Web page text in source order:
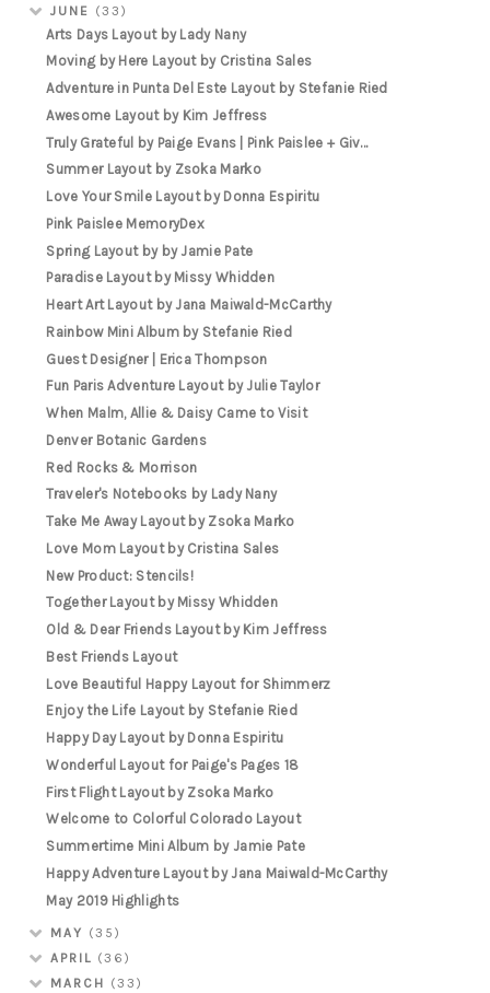
JUNE (33)
Arts Days Layout by Lady Nany
Moving by Here Layout by Cristina Sales
Adventure in Punta Del Este Layout by Stefanie Ried
Awesome Layout by Kim Jeffress
Truly Grateful by Paige Evans | Pink Paislee + Giv...
Summer Layout by Zsoka Marko
Love Your Smile Layout by Donna Espiritu
Pink Paislee MemoryDex
Spring Layout by by Jamie Pate
Paradise Layout by Missy Whidden
Heart Art Layout by Jana Maiwald-McCarthy
Rainbow Mini Album by Stefanie Ried
Guest Designer | Erica Thompson
Fun Paris Adventure Layout by Julie Taylor
When Malm, Allie & Daisy Came to Visit
Denver Botanic Gardens
Red Rocks & Morrison
Traveler's Notebooks by Lady Nany
Take Me Away Layout by Zsoka Marko
Love Mom Layout by Cristina Sales
New Product: Stencils!
Together Layout by Missy Whidden
Old & Dear Friends Layout by Kim Jeffress
Best Friends Layout
Love Beautiful Happy Layout for Shimmerz
Enjoy the Life Layout by Stefanie Ried
Happy Day Layout by Donna Espiritu
Wonderful Layout for Paige's Pages 18
First Flight Layout by Zsoka Marko
Welcome to Colorful Colorado Layout
Summertime Mini Album by Jamie Pate
Happy Adventure Layout by Jana Maiwald-McCarthy
May 2019 Highlights
MAY (35)
APRIL (36)
MARCH (33)